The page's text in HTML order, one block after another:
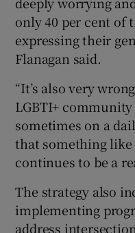
only 40 per cent of
expressing their
Flanagan said.
“It’s also very
LGBTI+
sometimes on a
that something
continues to be a
The strategy also
implementing
address